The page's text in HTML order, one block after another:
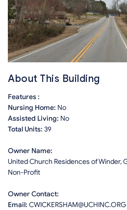
About This Building
Features :
Nursing Home: No
Assisted Living: No
Total Units: 39
Owner Name:
United Church Residences of Winder,
Non-Profit
Owner Contact:
Email: CWICKERSHAM@UCHINC.ORG